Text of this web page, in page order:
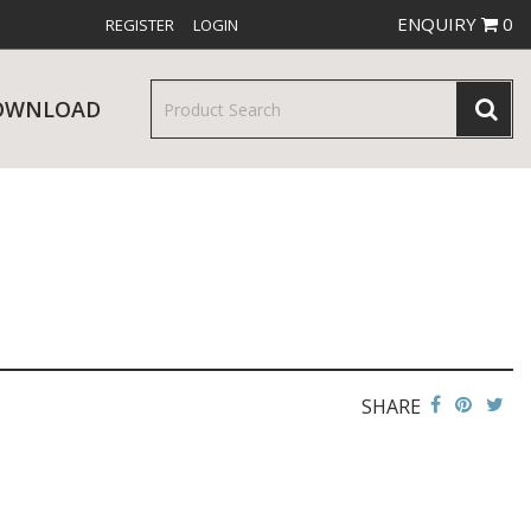
REGISTER LOGIN ENQUIRY 0
RELEASES
SHARE